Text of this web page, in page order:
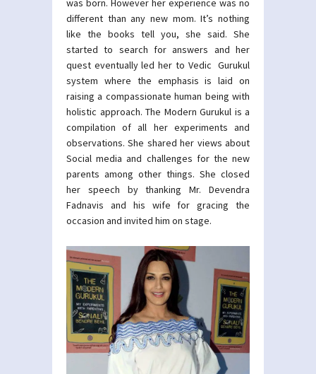
was born. However her experience was no
different than any new mom. It’s nothing
like the books tell you, she said. She
started to search for answers and her
quest eventually led her to Vedic Gurukul
system where the emphasis is laid on
raising a compassionate human being with
holistic approach. The Modern Gurukul is a
compilation of all her experiments and
observations. She shared her views about
Social media and challenges for the new
parents among other things. She closed
her speech by thanking Mr. Devendra
Fadnavis and his wife for gracing the
occasion and invited him on stage.